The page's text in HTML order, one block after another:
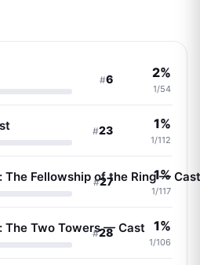
#6 2%
1/54
#23 1%
1/112
The Fellowship of the Ring — Cast
#27 1%
1/117
The Two Towers — Cast
#28 1%
1/106